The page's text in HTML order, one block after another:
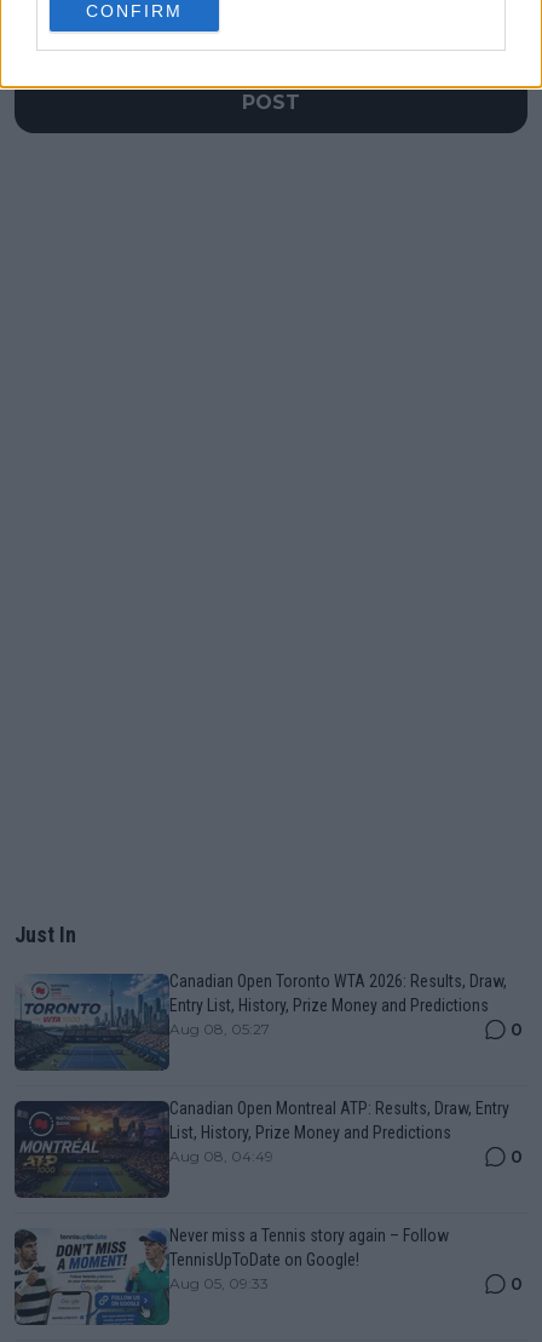
CONFIRM
POST
Just In
Canadian Open Toronto WTA 2026: Results, Draw,
Entry List, History, Prize Money and Predictions
Aug 08, 05:27 0
Canadian Open Montreal ATP: Results, Draw, Entry
List, History, Prize Money and Predictions
Aug 08, 04:49 0
Never miss a Tennis story again – Follow
TennisUpToDate on Google!
Aug 05, 09:33 0